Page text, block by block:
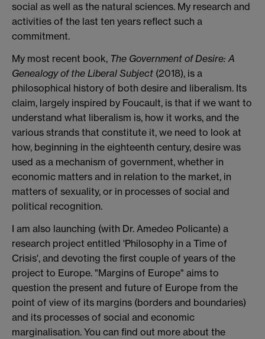
social as well as the natural sciences. My research and
activities of the last ten years reflect such a
commitment.
My most recent book, The Government of Desire: A
Genealogy of the Liberal Subject (2018), is a
philosophical history of both desire and liberalism. Its
claim, largely inspired by Foucault, is that if we want to
understand what liberalism is, how it works, and the
various strands that constitute it, we need to look at
how, beginning in the eighteenth century, desire was
used as a mechanism of government, whether in
economic matters and in relation to the market, in
matters of sexuality, or in processes of social and
political recognition.
I am also launching (with Dr. Amedeo Policante) a
research project entitled 'Philosophy in a Time of
Crisis', and devoting the first couple of years of the
project to Europe. "Margins of Europe" aims to
question the present and future of Europe from the
point of view of its margins (borders and boundaries)
and its processes of social and economic
marginalisation. You can find out more about the